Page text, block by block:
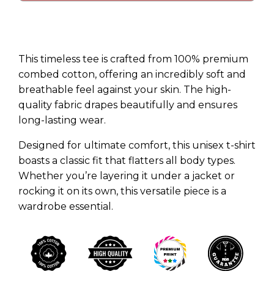
This timeless tee is crafted from 100% premium
combed cotton, offering an incredibly soft and
breathable feel against your skin. The high-
quality fabric drapes beautifully and ensures
long-lasting wear.
Designed for ultimate comfort, this unisex t-shirt
boasts a classic fit that flatters all body types.
Whether you’re layering it under a jacket or
rocking it on its own, this versatile piece is a
wardrobe essential.